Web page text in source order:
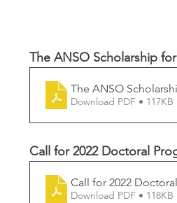
The ANSO Scholarship
The ANSO
Download PDF • 117KB
Call for 2022 Doctoral
Call for 2022
Download PDF • 118KB